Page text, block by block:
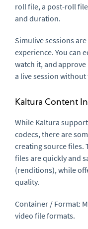
roll file, a post-roll
and duration.
Simulivesessions
experience. You can
watch it, and approve
a live session
Kaltura Content
While Kaltura
codecs, there are
creating source files.
files are quickly and
(renditions), while
quality.
Container / Format:
video file formats.